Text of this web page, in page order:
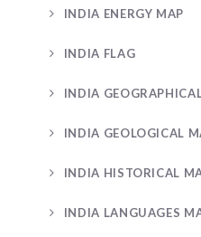
INDIA ENERGY MAP
INDIA FLAG
INDIA
INDIA GEOLOGICAL
INDIA HISTORICAL
INDIA LANGUAGES